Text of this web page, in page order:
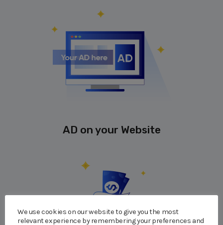
AD on your Website
We use cookies on our website to give you the most
relevant experience by remembering your preferences and